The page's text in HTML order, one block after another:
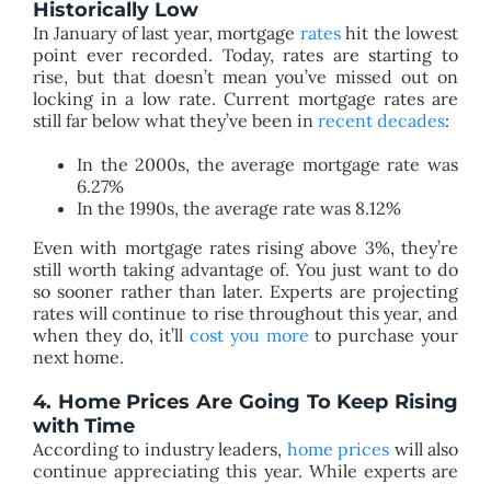
Historically Low
In January of last year, mortgage rateshit the lowest
point ever recorded. Today, rates are starting to
rise, but that doesn’t mean you’ve missed out on
locking in a low rate. Current mortgage rates are
still far below what they’ve been in recent decades:
In the 2000s, the average mortgage rate was
6.27%
In the 1990s, the average rate was 8.12%
Even with mortgage rates rising above 3%, they’re
still worth taking advantage of. You just want to do
so sooner rather than later. Experts are projecting
rates will continue to rise throughout this year, and
when they do, it’llcost you more to purchase your
next home.
4. Home Prices Are Going To Keep Rising
with Time
According to industry leaders, home prices will also
continue appreciating this year. While experts are